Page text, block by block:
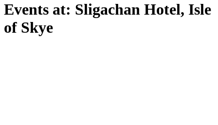
Events at: Sligachan Hotel, Isle
of Skye